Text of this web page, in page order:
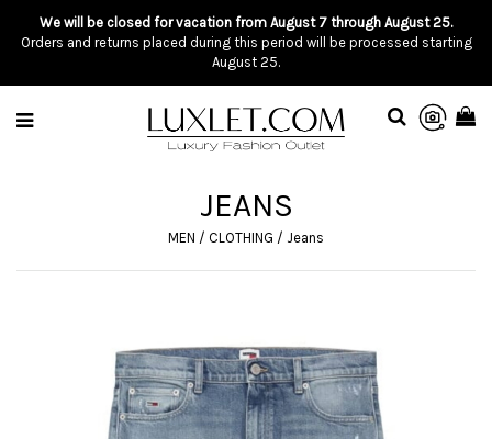
We will be closed for vacation from August 7 through August 25.
Orders and returns placed during this period will be processed starting
August 25.
JEANS
MEN / CLOTHING / Jeans